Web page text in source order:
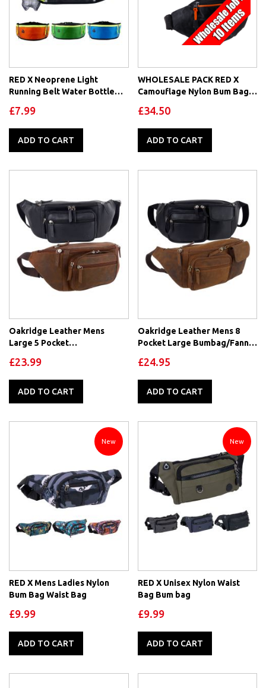
RED X Neoprene Light
Running Belt Water Bottle
£7.99
ADD TO CART
WHOLESALE PACK RED X
Camouflage Nylon Bum Bag
£34.50
ADD TO CART
Oakridge Leather Mens
Large 5 Pocket
£23.99
ADD TO CART
Oakridge Leather Mens 8
Pocket Large Bumbag/Fanny
£24.95
ADD TO CART
New
RED X Mens Ladies Nylon
Bum Bag Waist Bag
£9.99
ADD TO CART
New
RED X Unisex Nylon Waist
Bag Bum bag
£9.99
ADD TO CART